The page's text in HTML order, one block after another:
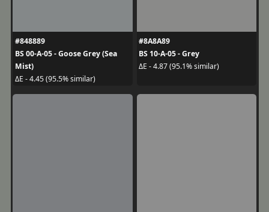
#848889
BS 00-A-05 - Goose Grey (Sea
Mist)
ΔE - 4.45 (95.5% similar)
#8A8A89
BS 10-A-05 - Grey
ΔE - 4.87 (95.1% similar)